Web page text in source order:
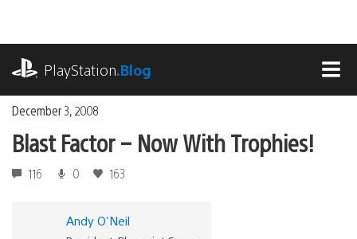
content
PlayStation.Blog
December 3, 2008
Blast Factor – Now With Trophies!
116 0 163
Andy O'Neil